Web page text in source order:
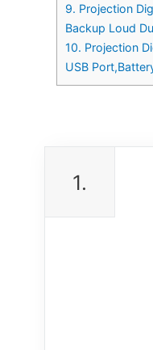
9. Projection
Backup Loud
10. Projection
USB
1.